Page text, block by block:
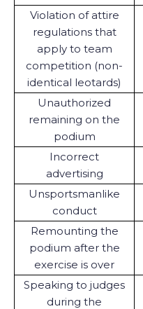
Violation of attire
regulations that
apply to team
competition (non-
identical leotards)
Unauthorized
remaining on the
podium
Incorrect
advertising
Unsportsmanlike
conduct
Remounting the
podium after the
exercise is over
Speaking to judges
during the